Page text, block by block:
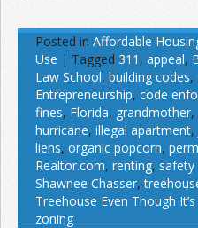
Posted in Affordable
Use | Tagged 311 , appeal,
Law School, building codes,
Entrepreneurship, code
fines, Florida, grandmother,
hurricane, illegal apartment,
liens, organic popcorn,
Realtor.com, renting, safety
Shawnee Chasser,
Treehouse Even Though
zoning